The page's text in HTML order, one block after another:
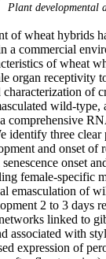
Plant developmental
of wheat hybrids
a commercial
of wheat
organ receptivity
of
wild-type,
comprehensive
identify three
and onset of
onset
female-specific
emasculation of
2 to 3 days
linked to
associated with
expression of